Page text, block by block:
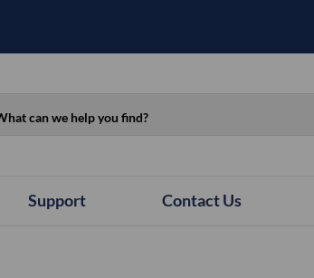
Support Contact Us